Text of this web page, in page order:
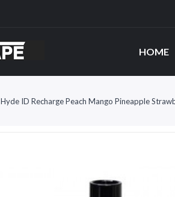
HOME
Hyde ID Recharge Peach Mango Pineapple